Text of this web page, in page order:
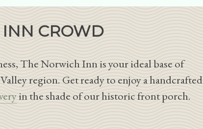
CROWD
The Norwich Inn is your ideal base of
region. Get ready to enjoy a handcrafted
in the shade of our historic front porch.